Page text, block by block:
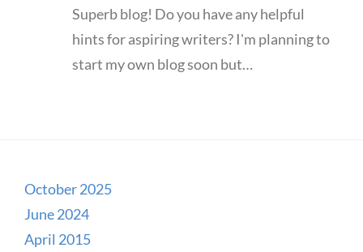
Superb blog! Do you have any helpful
hints for aspiring writers? I'm planning to
start my own blog soon but…
October 2025
June 2024
April 2015